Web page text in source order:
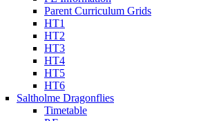
Parent Curriculum Grids
HT1
HT2
HT3
HT4
HT5
HT6
Saltholme Dragonflies
Timetable